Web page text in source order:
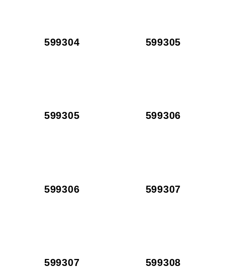
599304 599305
599305 599306
599306 599307
599307 599308